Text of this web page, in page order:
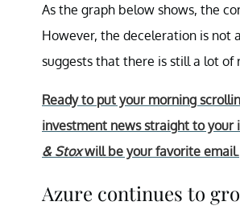
As the graph below shows, the
However, the deceleration is not
suggests that there is still a lot of
Ready to put your morning
investment news straight to your
& Stoxwill be your favorite email.
Azure continues to